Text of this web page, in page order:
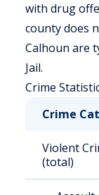
with drug
county does
Calhoun are
Jail.
Crime
Crime
Violent
(total)